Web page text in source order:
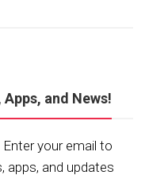
and News!
Enter your email to
apps, and updates